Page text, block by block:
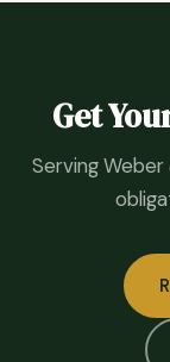
Get
Serving